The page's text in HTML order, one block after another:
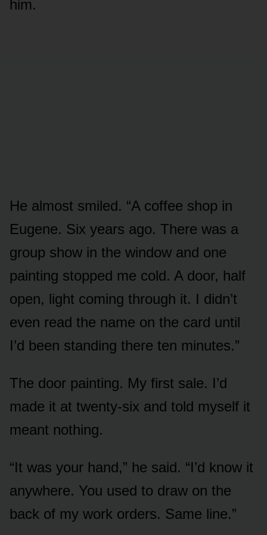
him.
He almost smiled. “A coffee shop in
Eugene. Six years ago. There was a
group show in the window and one
painting stopped me cold. A door, half
open, light coming through it. I didn’t
even read the name on the card until
I’d been standing there ten minutes.”
The door painting. My first sale. I’d
made it at twenty-six and told myself it
meant nothing.
“It was your hand,” he said. “I’d know it
anywhere. You used to draw on the
back of my work orders. Same line.”